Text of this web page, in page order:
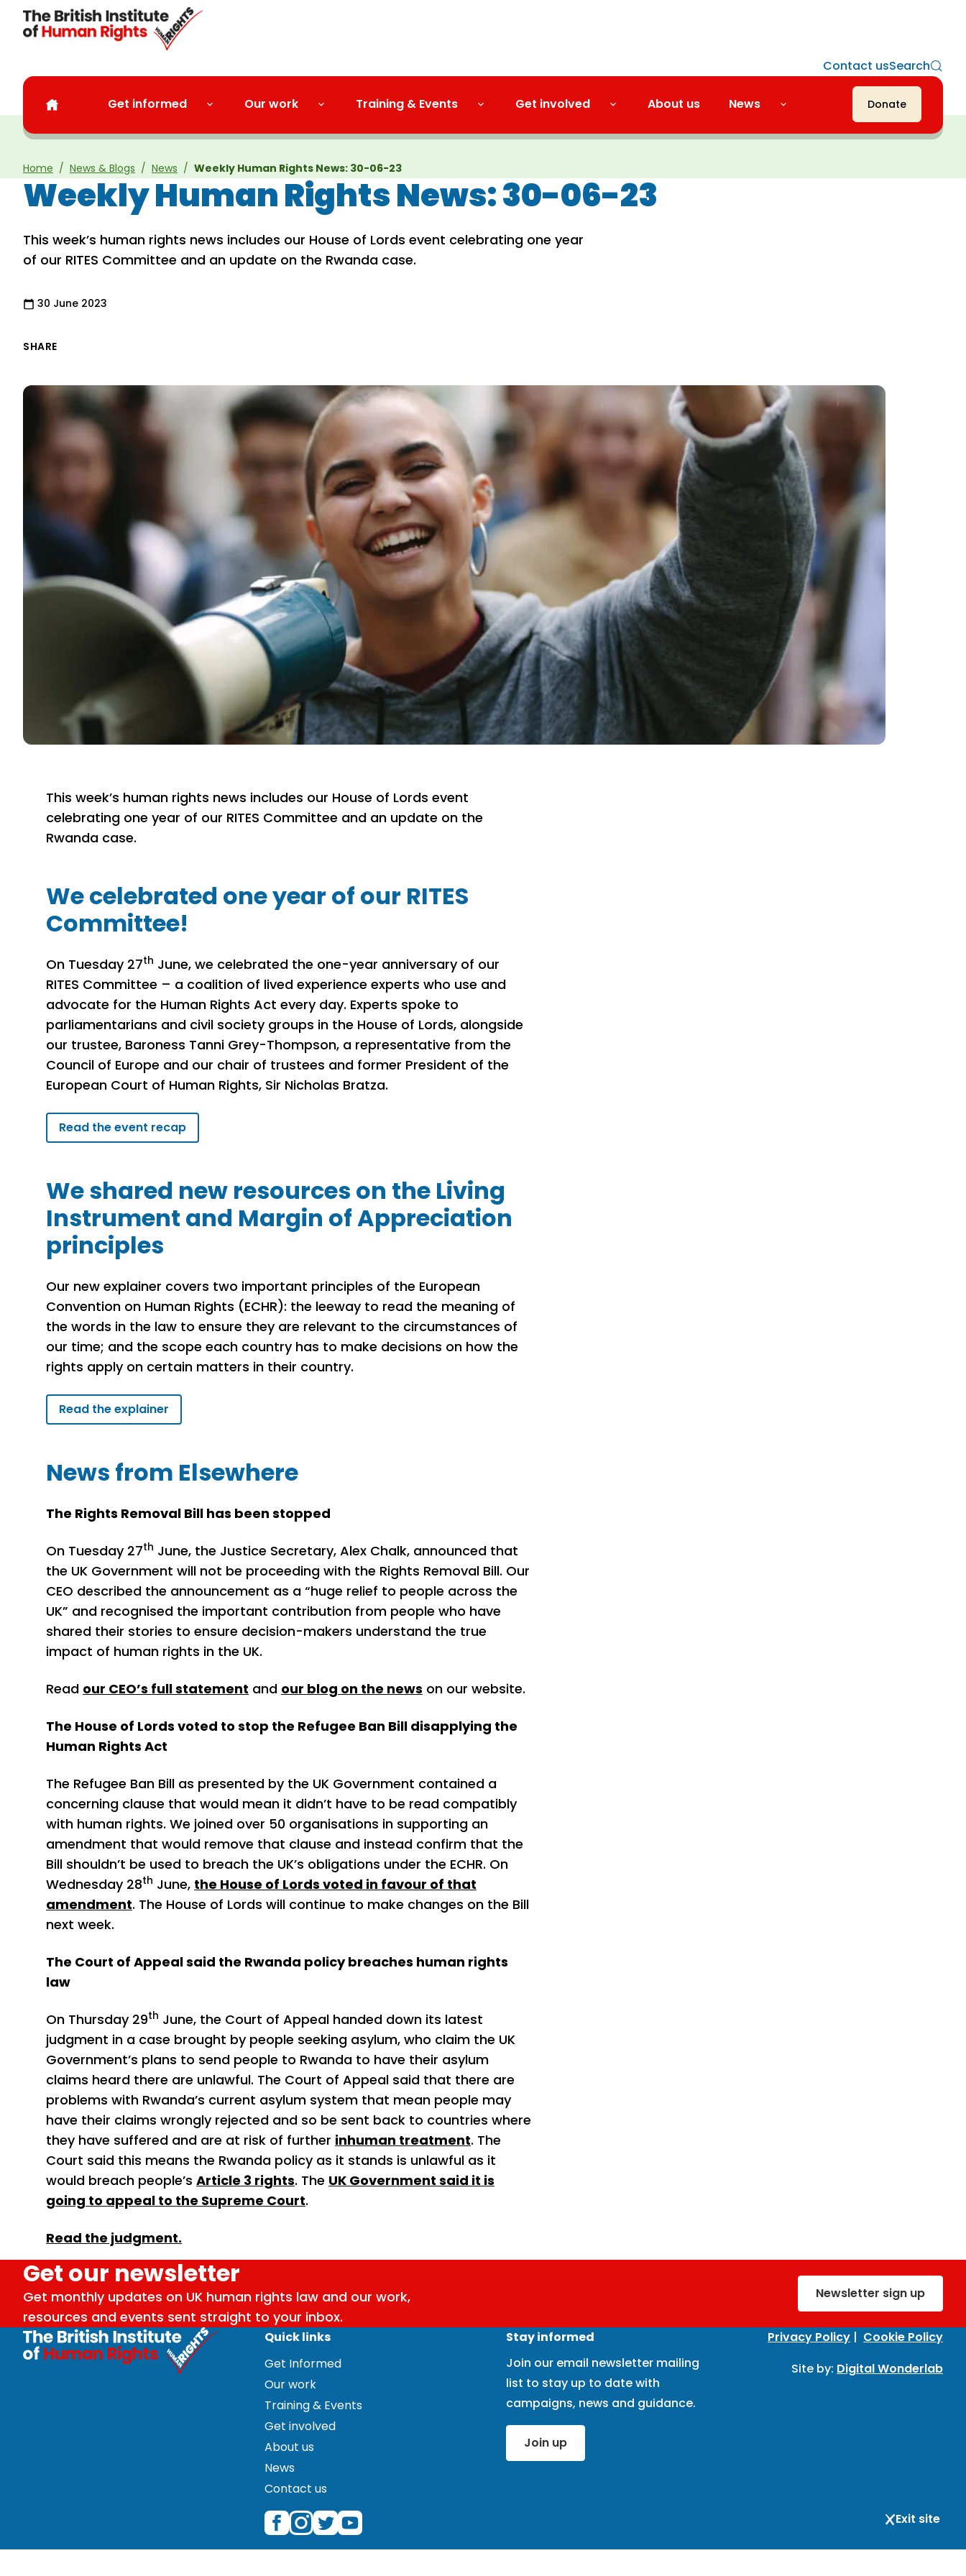
Skip to main content
Exit site
Get informed Our work Training & Events Get involved About us News Donate
Contact usSearch
Home News & Blogs News Weekly Human Rights News: 30-06-23
Weekly Human Rights News: 30-06-23
This week’s human rights news includes our House of Lords event celebrating one year
of our RITES Committee and an update on the Rwanda case.
30 June 2023
SHARE
This week’s human rights news includes our House of Lords event
celebrating one year of our RITES Committee and an update on the
Rwanda case.
We celebrated one year of our RITES
Committee!
On Tuesday 27th June, we celebrated the one-year anniversary of our
RITES Committee – a coalition of lived experience experts who use and
advocate for the Human Rights Act every day. Experts spoke to
parliamentarians and civil society groups in the House of Lords, alongside
our trustee, Baroness Tanni Grey-Thompson, a representative from the
Council of Europe and our chair of trustees and former President of the
European Court of Human Rights, Sir Nicholas Bratza.
Read the event recap
We shared new resources on the Living
Instrument and Margin of Appreciation
principles
Our new explainer covers two important principles of the European
Convention on Human Rights (ECHR): the leeway to read the meaning of
the words in the law to ensure they are relevant to the circumstances of
our time; and the scope each country has to make decisions on how the
rights apply on certain matters in their country.
Read the explainer
News from Elsewhere
The Rights Removal Bill has been stopped
On Tuesday 27th June, the Justice Secretary, Alex Chalk, announced that
the UK Government will not be proceeding with the Rights Removal Bill. Our
CEO described the announcement as a “huge relief to people across the
UK” and recognised the important contribution from people who have
shared their stories to ensure decision-makers understand the true
impact of human rights in the UK.
Read our CEO’s full statement and our blog on the news on our website.
The House of Lords voted to stop the Refugee Ban Bill disapplying the
Human Rights Act
The Refugee Ban Bill as presented by the UK Government contained a
concerning clause that would mean it didn’t have to be read compatibly
with human rights. We joined over 50 organisations in supporting an
amendment that would remove that clause and instead confirm that the
Bill shouldn’t be used to breach the UK’s obligations under the ECHR. On
Wednesday 28th June, the House of Lords voted in favour of that
amendment. The House of Lords will continue to make changes on the Bill
next week.
The Court of Appeal said the Rwanda policy breaches human rights
law
On Thursday 29th June, the Court of Appeal handed down its latest
judgment in a case brought by people seeking asylum, who claim the UK
Government’s plans to send people to Rwanda to have their asylum
claims heard there are unlawful. The Court of Appeal said that there are
problems with Rwanda’s current asylum system that mean people may
have their claims wrongly rejected and so be sent back to countries where
they have suffered and are at risk of further inhuman treatment. The
Court said this means the Rwanda policy as it stands is unlawful as it
would breach people’s Article 3 rights. The UK Government said it is
going to appeal to the Supreme Court.
Read the judgment.
Get our newsletter
Get monthly updates on UK human rights law and our work,
resources and events sent straight to your inbox.
Newsletter sign up
Quick links
Get Informed
Our work
Training & Events
Get involved
About us
News
Contact us
Stay informed
Join our email newsletter mailing
list to stay up to date with
campaigns, news and guidance.
Join up
Privacy Policy | Cookie Policy
Site by: Digital Wonderlab